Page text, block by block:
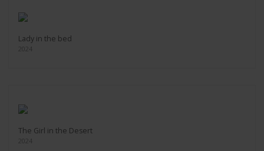
Lady in the bed
2024
The Girl in the Desert
2024